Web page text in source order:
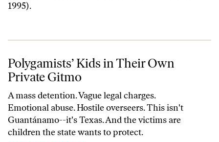
1995).
Polygamists’ Kids in Their Own Private Gitmo
Polygamists’ Kids in Their Own
Private Gitmo
A mass detention. Vague legal charges.
Emotional abuse. Hostile overseers. This isn't
Guantánamo--it's Texas. And the victims are
children the state wants to protect.